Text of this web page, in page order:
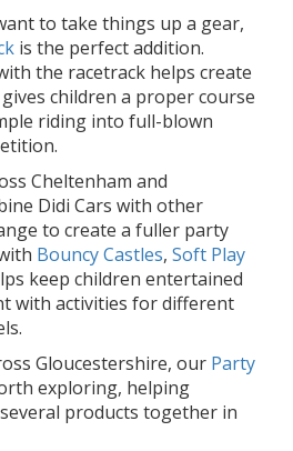
to take things up a gear,
is the perfect addition.
the racetrack helps create
children a proper course
riding into full-blown
Cheltenham and
Didi Cars with other
to create a fuller party
Bouncy Castles, Soft Play
keep children entertained
with activities for different
Gloucestershire, our Party
exploring, helping
products together in